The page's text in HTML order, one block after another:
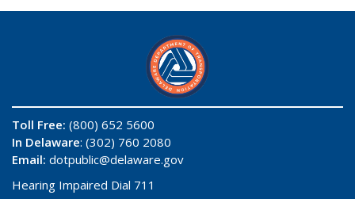
Toll Free: (800) 652 5600
In Delaware: (302) 760 2080
Email: dotpublic@delaware.gov
Hearing Impaired Dial 711